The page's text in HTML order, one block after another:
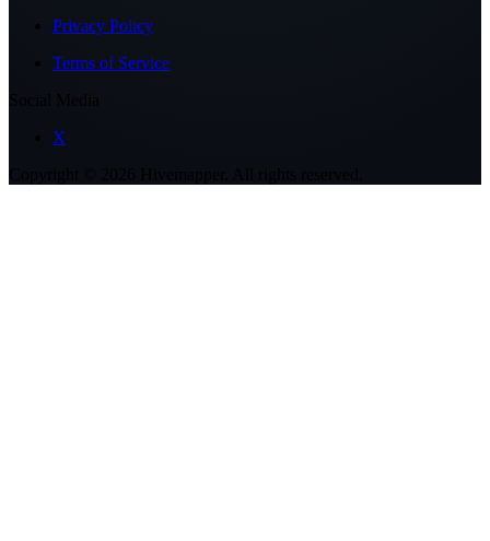
Privacy Policy
Terms of Service
X